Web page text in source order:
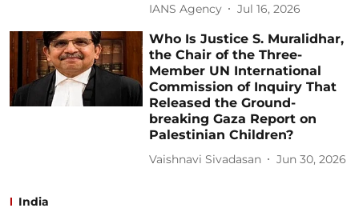
IANS Agency Jul 16, 2026
Who Is Justice S. Muralidhar,
the Chair of the Three-
Member UN International
Commission of Inquiry That
Released the Ground-
breaking Gaza Report on
Palestinian Children?
Vaishnavi Sivadasan Jun 30, 2026
India